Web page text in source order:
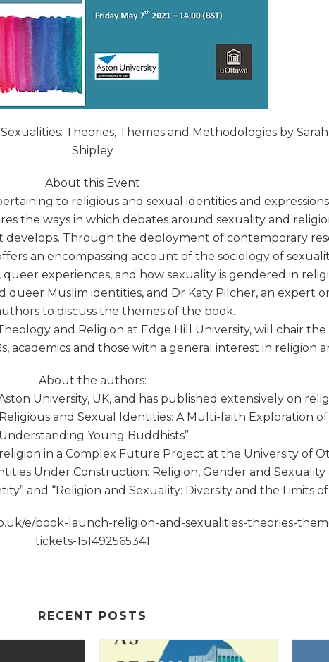
Theories, Themes and Methodologies by
Shipley
About this Event
to religious and sexual identities and
the ways in which debates around sexuality and
develops. Through the deployment of contemporary
an encompassing account of the sociology of
experiences, and how sexuality is gendered in
Muslim identities, and Dr Katy Pilcher, an expert
to discuss the themes of the book.
and Religion at Edge Hill University, will chair the
academics and those with a general interest in religion
About the authors:
University, UK, and has published extensively on
and Sexual Identities: A Multi-faith Exploration
Young Buddhists”.
in a Complex Future Project at the University of
Under Construction: Religion, Gender and Sexuality
and “Religion and Sexuality: Diversity and the Limits
e/book-launch-religion-and-sexualities-theories-
tickets-151492565341
RECENT POSTS